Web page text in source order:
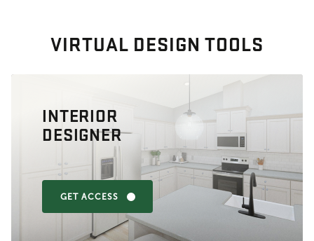
VIRTUAL DESIGN TOOLS
INTERIOR
DESIGNER
GET ACCESS